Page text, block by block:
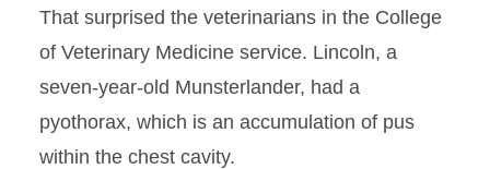
That surprised the veterinarians in the College
of Veterinary Medicine service. Lincoln, a
seven-year-old Munsterlander, had a
pyothorax, which is an accumulation of pus
within the chest cavity.